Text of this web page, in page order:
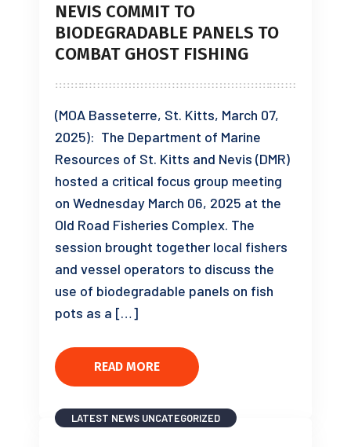
NEVIS COMMIT TO
BIODEGRADABLE PANELS TO
COMBAT GHOST FISHING
(MOA Basseterre, St. Kitts, March 07,
2025): The Department of Marine
Resources of St. Kitts and Nevis (DMR)
hosted a critical focus group meeting
on Wednesday March 06, 2025 at the
Old Road Fisheries Complex. The
session brought together local fishers
and vessel operators to discuss the
use of biodegradable panels on fish
pots as a […]
READ MORE
LATEST NEWS UNCATEGORIZED